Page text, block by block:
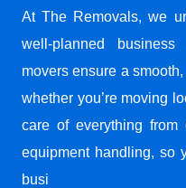
At The Removals, we
well-planned business
movers ensure a
whether you’re moving
care of everything from
equipment handling, so
busi